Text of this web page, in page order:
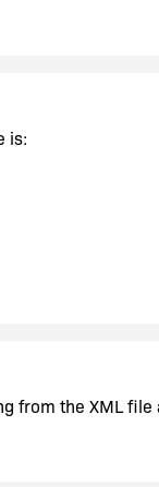
is:
store the
from the XML